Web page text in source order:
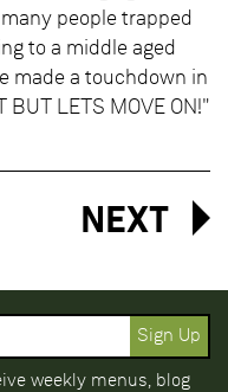
people trapped
to a middle aged
made a touchdown in
LETS MOVE ON!"
Next
weekly menus, blog